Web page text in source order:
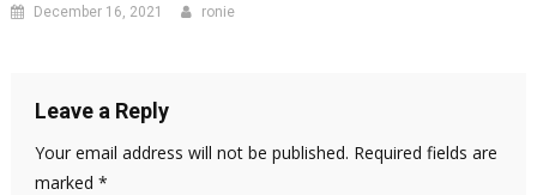
December 16, 2021 ronie
Leave a Reply
Your email address will not be published. Required fields are
marked *